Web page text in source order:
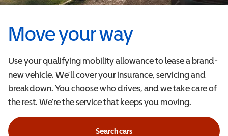
Move your way
Use your qualifying mobility allowance to lease a brand-
new vehicle. We’ll cover your insurance, servicing and
breakdown. You choose who drives, and we take care of
the rest. We’re the service that keeps you moving.
Search cars